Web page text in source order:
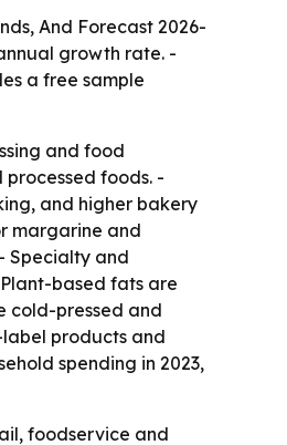
And Forecast 2026-
growth rate. -
a free sample
and food
foods. -
and higher bakery
margarine and
Specialty and
based fats are
cold-pressed and
products and
spending in 2023,
foodservice and